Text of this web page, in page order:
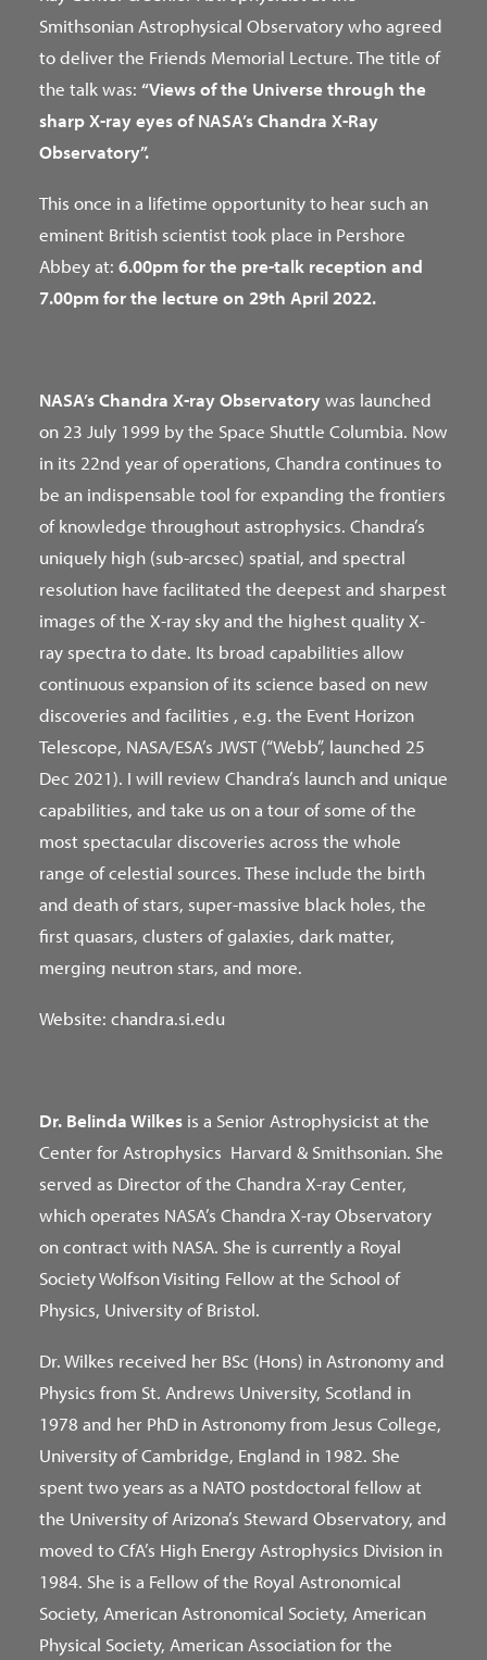
Smithsonian Astrophysical Observatory who agreed
to deliver the Friends Memorial Lecture. The title of
the talk was: “Views of the Universe through the
sharp X-ray eyes of NASA’s Chandra X-Ray
Observatory”.
This once in a lifetime opportunity to hear such an
eminent British scientist took place in Pershore
Abbey at: 6.00pm for the pre-talk reception and
7.00pm for the lecture on 29th April 2022.
NASA’s Chandra X-ray Observatorywas launched
on 23 July 1999 by the Space Shuttle Columbia. Now
in its 22nd year of operations, Chandra continues to
be an indispensable tool for expanding the frontiers
of knowledge throughout astrophysics. Chandra’s
uniquely high (sub-arcsec) spatial, and spectral
resolution have facilitated the deepest and sharpest
images of the X-ray sky and the highest quality X-
ray spectra to date. Its broad capabilities allow
continuous expansion of its science based on new
discoveries and facilities , e.g. the Event Horizon
Telescope, NASA/ESA’s JWST (“Webb”, launched 25
Dec 2021). I will review Chandra’s launch and unique
capabilities, and take us on a tour of some of the
most spectacular discoveries across the whole
range of celestial sources. These include the birth
and death of stars, super-massive black holes, the
first quasars, clusters of galaxies, dark matter,
merging neutron stars, and more.
Website: chandra.si.edu
Dr. Belinda Wilkes is a Senior Astrophysicist at the
Center for Astrophysics Harvard & Smithsonian. She
served as Director of the Chandra X-ray Center,
which operates NASA’s Chandra X-ray Observatory
on contract with NASA. She is currently a Royal
Society Wolfson Visiting Fellow at the School of
Physics, University of Bristol.
Dr. Wilkes received her BSc (Hons) in Astronomy and
Physics from St. Andrews University, Scotland in
1978 and her PhD in Astronomy from Jesus College,
University of Cambridge, England in 1982. She
spent two years as a NATO postdoctoral fellow at
the University of Arizona’s Steward Observatory, and
moved to CfA’s High Energy Astrophysics Division in
1984. She is a Fellow of the Royal Astronomical
Society, American Astronomical Society, American
Physical Society, American Association for the